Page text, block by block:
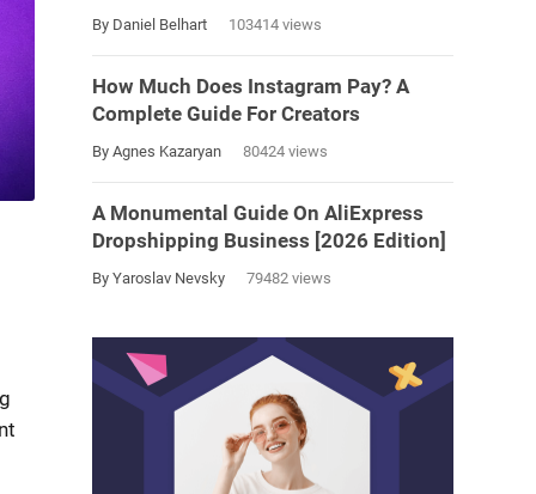
By Daniel Belhart 103414 views
How Much Does Instagram Pay? A
Complete Guide For Creators
By Agnes Kazaryan 80424 views
A Monumental Guide On AliExpress
Dropshipping Business [2026 Edition]
By Yaroslav Nevsky 79482 views